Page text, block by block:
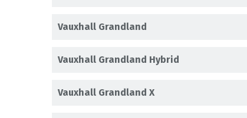
Vauxhall Grandland
Vauxhall Grandland Hybrid
Vauxhall Grandland X